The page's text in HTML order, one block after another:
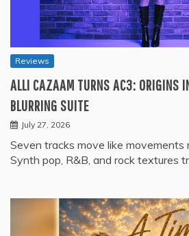
Reviews
ALLI CAZAAM TURNS AC3: ORIGINS
BLURRING SUITE
July 27, 2026
Seven tracks move like movements
Synth pop, R&B, and rock textures